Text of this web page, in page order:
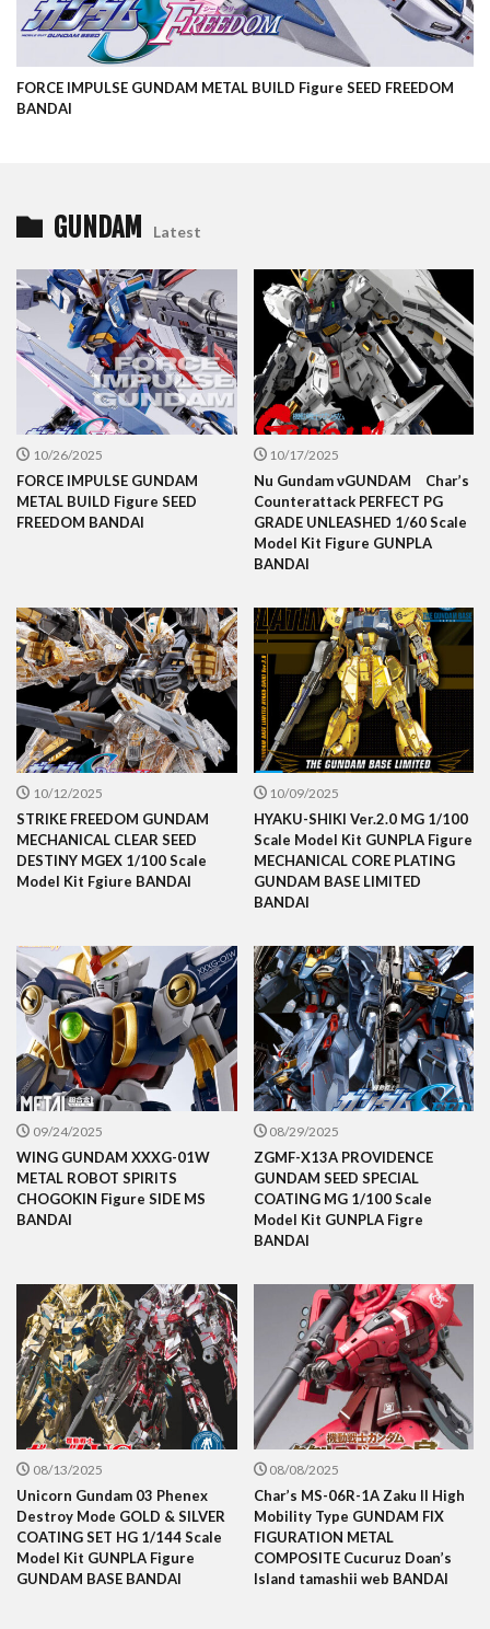
FORCE IMPULSE GUNDAM METAL BUILD Figure SEED FREEDOM
BANDAI
GUNDAM Latest
10/26/2025
FORCE IMPULSE GUNDAM
METAL BUILD Figure SEED
FREEDOM BANDAI
10/17/2025
Nu Gundam νGUNDAM Char’s
Counterattack PERFECT PG
GRADE UNLEASHED 1/60 Scale
Model Kit Figure GUNPLA
BANDAI
10/12/2025
STRIKE FREEDOM GUNDAM
MECHANICAL CLEAR SEED
DESTINY MGEX 1/100 Scale
Model Kit Fgiure BANDAI
10/09/2025
HYAKU-SHIKI Ver.2.0 MG 1/100
Scale Model Kit GUNPLA Figure
MECHANICAL CORE PLATING
GUNDAM BASE LIMITED
BANDAI
09/24/2025
WING GUNDAM XXXG-01W
METAL ROBOT SPIRITS
CHOGOKIN Figure SIDE MS
BANDAI
08/29/2025
ZGMF-X13A PROVIDENCE
GUNDAM SEED SPECIAL
COATING MG 1/100 Scale
Model Kit GUNPLA Figre
BANDAI
08/13/2025
Unicorn Gundam 03 Phenex
Destroy Mode GOLD & SILVER
COATING SET HG 1/144 Scale
Model Kit GUNPLA Figure
GUNDAM BASE BANDAI
08/08/2025
Char’s MS-06R-1A Zaku II High
Mobility Type GUNDAM FIX
FIGURATION METAL
COMPOSITE Cucuruz Doan’s
Island tamashii web BANDAI